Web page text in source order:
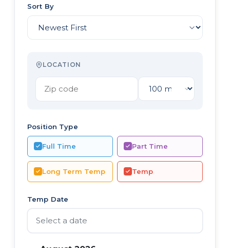
Sort By
LOCATION
Position Type
Full Time Part Time
Long Term Temp Temp
Temp Date